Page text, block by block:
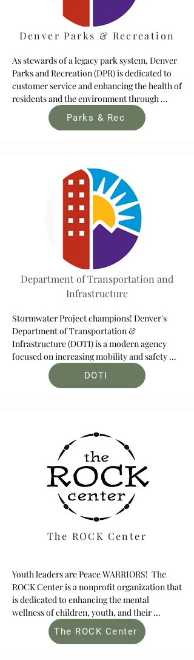
Denver Parks & Recreation
As stewards of a legacy park system, Denver
Parks and Recreation (DPR) is dedicated to
customer service and enhancing the health of
residents and the environment through
innovative programs and safe, beautiful and
sustainable places. The DPR system includes
Parks & Rec
Department of Transportation and
Infrastructure
Stormwater Project champions! Denver's
Department of Transportation &
Infrastructure (DOTI) is a modern agency
focused on increasing mobility and safety
while reducing congestion and fighting
climate change.
DOTI
The ROCK Center
Youth leaders are Peace WARRIORS!  The
ROCK Center is a nonprofit organization that
is dedicated to enhancing the mental
wellness of children, youth, and their
families through arts-based community
programming.
The ROCK Center